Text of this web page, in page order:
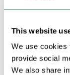
This website
We use cookies
provide social
We also share
QTY